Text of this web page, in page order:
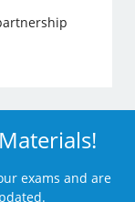
exams and are